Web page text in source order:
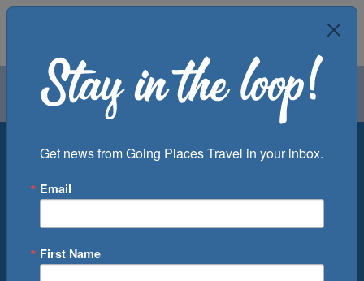
Air Groups
Departure Port
Get news from Going Places Travel in your inbox.
Email
First Name